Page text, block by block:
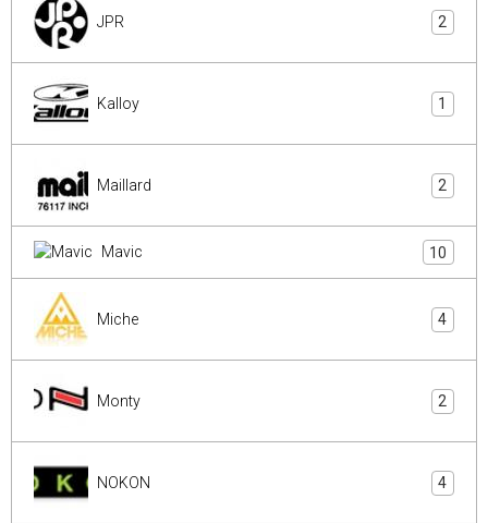
JPR 2
Kalloy 1
Maillard 2
Mavic 10
Miche 4
Monty 2
NOKON 4